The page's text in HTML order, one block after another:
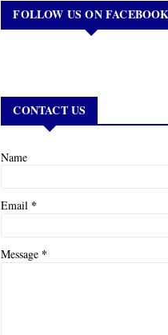
FOLLOW US ON FACEBOOK
CONTACT US
Name
Email *
Message *